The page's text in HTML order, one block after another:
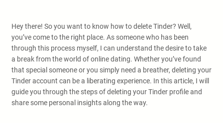
Hey there! So you want to know how to delete Tinder? Well,
you’ve come to the right place. As someone who has been
through this process myself, I can understand the desire to take
a break from the world of online dating. Whether you’ve found
that special someone or you simply need a breather, deleting your
Tinder account can be a liberating experience. In this article, I will
guide you through the steps of deleting your Tinder profile and
share some personal insights along the way.